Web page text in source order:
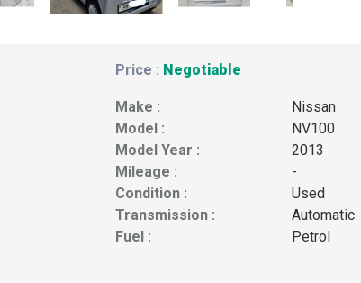
Price : Negotiable
Make :
Nissan
Model :
NV100
Model Year :
2013
Mileage :
-
Condition :
Used
Transmission :
Automatic
Fuel :
Petrol